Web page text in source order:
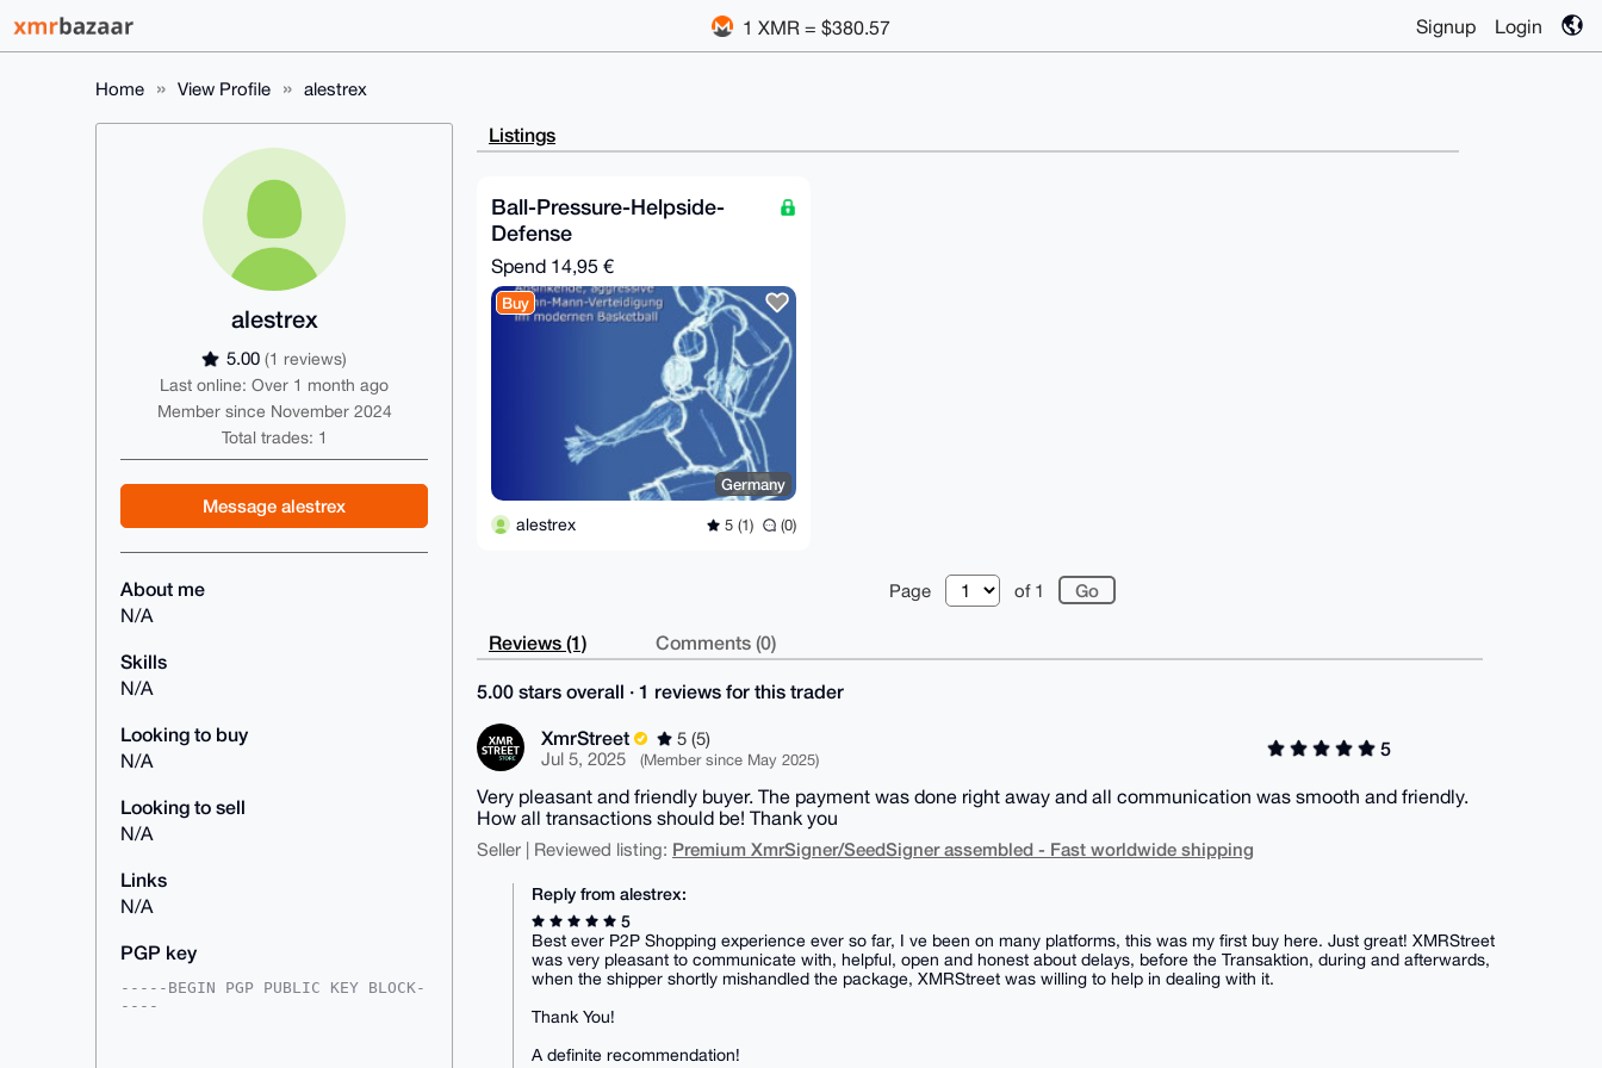
1 XMR = $380.57 Signup Login
Home View Profile alestrex
alestrex
5.00 (1 reviews)
Last online: Over 1 month ago
Member since November 2024
Total trades: 1
Message alestrex
About me
N/A
Skills
N/A
Looking to buy
N/A
Looking to sell
N/A
Links
N/A
PGP key
-----BEGIN PGP PUBLIC KEY BLOCK-
----
Listings
Ball-Pressure-Helpside-
Defense
Spend 14,95 €
Buy
Germany
alestrex 5 (1) (0)
Page of 1
Reviews (1) Comments (0)
5.00 stars overall · 1 reviews for this trader
XmrStreet
5 (5)
Jul 5, 2025
(Member since May 2025)
5
Very pleasant and friendly buyer. The payment was done right away and all communication was smooth and friendly.
How all transactions should be! Thank you
Seller | Reviewed listing: Premium XmrSigner/SeedSigner assembled - Fast worldwide shipping
Reply from alestrex:
5
Best ever P2P Shopping experience ever so far, I ve been on many platforms, this was my first buy here. Just great! XMRStreet
was very pleasant to communicate with, helpful, open and honest about delays, before the Transaktion, during and afterwards,
when the shipper shortly mishandled the package, XMRStreet was willing to help in dealing with it.
Thank You!
A definite recommendation!